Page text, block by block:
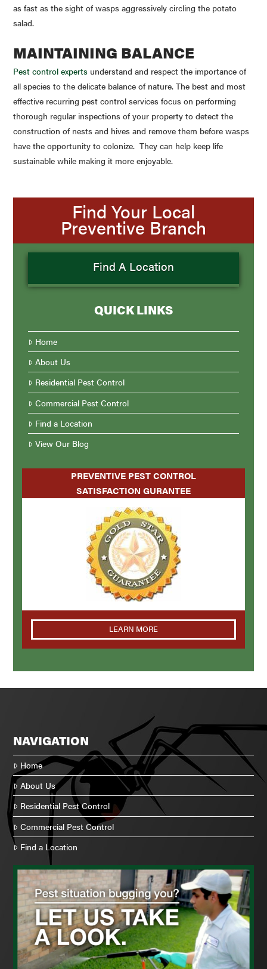
as fast as the sight of wasps aggressively circling the potato
salad.
MAINTAINING BALANCE
Pest control experts understand and respect the importance of
all species to the delicate balance of nature. The best and most
effective recurring pest control services focus on performing
thorough regular inspections of your property to detect the
construction of nests and hives and remove them before wasps
have the opportunity to colonize. They can help keep life
sustainable while making it more enjoyable.
Find Your Local
Preventive Branch
Find A Location
QUICK LINKS
Home
About Us
Residential Pest Control
Commercial Pest Control
Find a Location
View Our Blog
PREVENTIVE PEST CONTROL
SATISFACTION GURANTEE
LEARN MORE
NAVIGATION
Home
About Us
Residential Pest Control
Commercial Pest Control
Find a Location